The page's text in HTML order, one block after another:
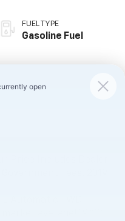
FUEL TYPE
Gasoline Fuel
Price Includes Dealer
Fees. 2019
Automatic FWD
average! 19/28